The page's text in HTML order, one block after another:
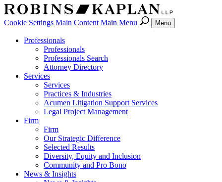
Cookie Settings Main Content Main Menu Menu
Professionals
Professionals
Professionals Search
Attorney Directory
Services
Services
Practices & Industries
Acumen Litigation Support Services
Legal Project Management
Firm
Firm
Our Strategic Difference
Selected Results
Diversity, Equity and Inclusion
Community and Pro Bono
News & Insights